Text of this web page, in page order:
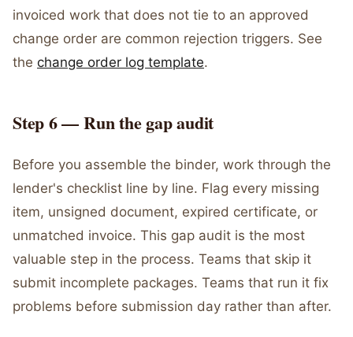
invoiced work that does not tie to an approved
change order are common rejection triggers. See
the change order log template.
Step 6 — Run the gap audit
Before you assemble the binder, work through the
lender's checklist line by line. Flag every missing
item, unsigned document, expired certificate, or
unmatched invoice. This gap audit is the most
valuable step in the process. Teams that skip it
submit incomplete packages. Teams that run it fix
problems before submission day rather than after.